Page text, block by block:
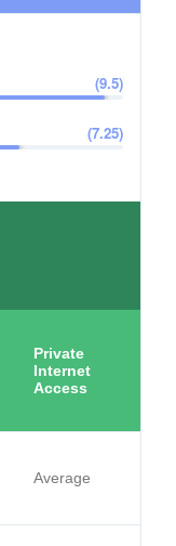
(9.5)
(7.25)
Private
Internet
Access
Average